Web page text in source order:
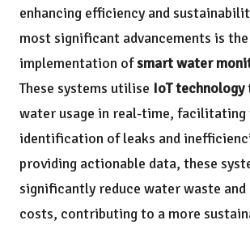
enhancing efficiency and
most significant advancements is the
implementation ofsmart water
These systems utilise IoT technology
water usage in real-time, facilitating
identification of leaks and
providing actionable data, these
significantly reduce water waste
costs, contributing to a more